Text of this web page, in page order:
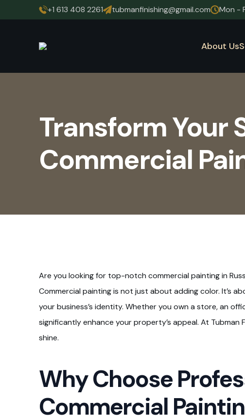
+1 613 408 2261 tubmanfinishing@gmail.com Mon -
About Us
Transform Your
Commercial
Are you looking for top-notch commercial painting in
Commercial painting is not just about adding color. It’s
your business’s identity. Whether you own a store, an
significantly enhance your property’s appeal. At Tubman
shine.
Why Choose
Commercial